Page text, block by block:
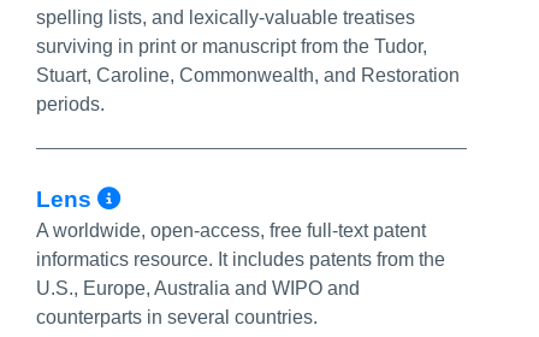
spelling lists, and lexically-valuable treatises
surviving in print or manuscript from the Tudor,
Stuart, Caroline, Commonwealth, and Restoration
periods.
Lens More Info/Permalink
A worldwide, open-access, free full-text patent
informatics resource. It includes patents from the
U.S., Europe, Australia and WIPO and
counterparts in several countries.